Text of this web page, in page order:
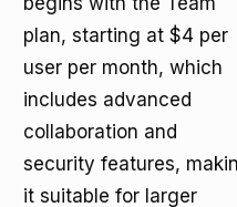
plan, starting at $4 per
user per month, which
includes advanced
collaboration and
security features,
it suitable for larger